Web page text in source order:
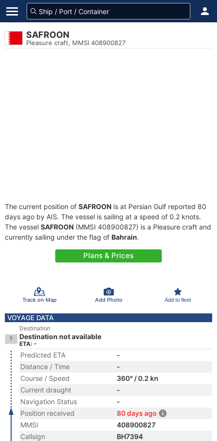
SAFROON
Pleasure craft, MMSI 408900827
The current position of SAFROON is at Persian Gulf reported 80
days ago by AIS. The vessel is sailing at a speed of 0.2 knots.
The vessel SAFROON (MMSI 408900827) is a Pleasure craft and
currently sailing under the flag of Bahrain.
Plans & Prices
Track on Map Add Photo Add to fleet
VOYAGE DATA
Destination
Destination not available
ETA: -
Predicted ETA
-
Distance / Time
-
Course / Speed
360° / 0.2 kn
Current draught
-
Navigation Status
-
Position received
80 days ago
MMSI
408900827
Callsign
BH7394